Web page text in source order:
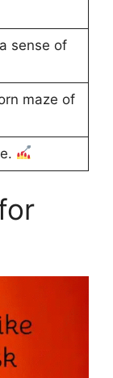
sense of
maze of